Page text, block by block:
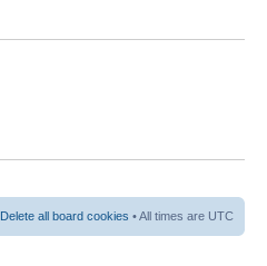
Delete all board cookies • All times are UTC